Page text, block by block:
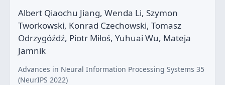
Albert Qiaochu Jiang, Wenda Li, Szymon
Tworkowski, Konrad Czechowski, Tomasz
Odrzygóźdź, Piotr Miłoś, Yuhuai Wu, Mateja
Jamnik
Advances in Neural Information Processing Systems 35
(NeurIPS 2022)